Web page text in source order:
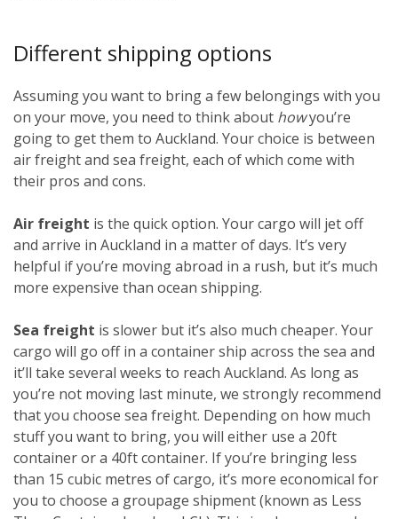
Different shipping options
Assuming you want to bring a few belongings with you
on your move, you need to think about howyou’re
going to get them to Auckland. Your choice is between
air freight and sea freight, each of which come with
their pros and cons.
Air freight is the quick option. Your cargo will jet off
and arrive in Auckland in a matter of days. It’s very
helpful if you’re moving abroad in a rush, but it’s much
more expensive than ocean shipping.
Sea freight is slower but it’s also much cheaper. Your
cargo will go off in a container ship across the sea and
it’ll take several weeks to reach Auckland. As long as
you’re not moving last minute, we strongly recommend
that you choose sea freight. Depending on how much
stuff you want to bring, you will either use a 20ft
container or a 40ft container. If you’re bringing less
than 15 cubic metres of cargo, it’s more economical for
you to choose a groupage shipment (known as Less